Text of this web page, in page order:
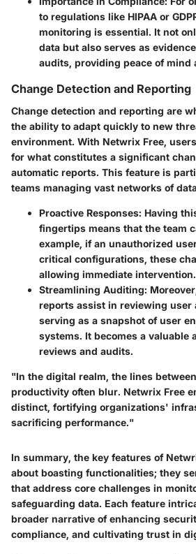
to regulations like HIPAA or
monitoring is essential. It not
data but also serves as
audits, providing peace of mind
Change Detection and Reporting
Change detection and reporting are
the ability to adapt quickly to new
environment. With Netwrix Free,
for what constitutes a significant
automatic reports. This feature is
teams managing vast networks of
Proactive Responses: Having
fingertips means that the team
example, if an unauthorized
critical configurations, these
allowing immediate intervention.
Streamlining Auditing:
reports assist in reviewing user
serving as a snapshot of user
systems. It becomes a valuable
reviews and audits.
"In the digital realm, the lines
productivity often blur. Netwrix Free
distinct, fortifying organizations'
sacrificing performance."
In summary, the key features of
about boasting functionalities; they
that address core challenges in
safeguarding data. Each feature
broader narrative of enhancing
compliance, and cultivating trust in